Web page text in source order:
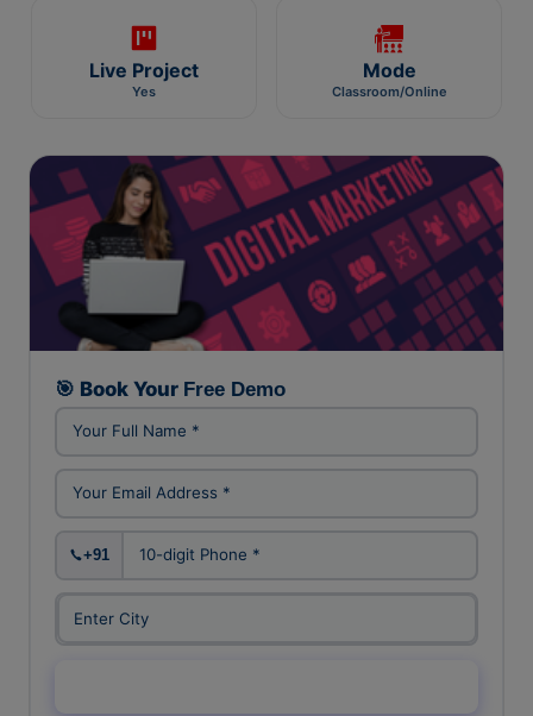
Live Project
Yes
Mode
Classroom/Online
FREE DEMO CLASS
🎯 Book Your Free Demo
+91